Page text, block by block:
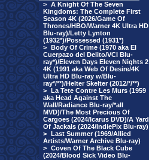
> A Knight Of The Seven
Kingdoms: The Complete First
Season 4K (2026/Game Of
Thrones/HBO/Warner 4K Ultra HD
Blu-ray)/Letty Lynton
(1932*)/Possessed (1931*)
> Body Of Crime (1970 aka El
Cuerpazo del Delito/VCI Blu-
ray*)/Eleven Days Eleven Nights 2
4K (1991 aka Web Of Desire/4K
Ultra HD Blu-ray w/Blu-
ray*/**)/Helter Skelter (2012/*/**)
> La Tete Contre Les Murs (1959
aka Head Against The
Wall/Radiance Blu-ray/*all
MVD)/The Most Precious Of
Cargoes (2024/Icarus DVD)/A Yard
Of Jackals (2024/IndiePix Blu-ray)
> Last Summer (1969/Allied
Artists/Warner Archive Blu-ray)
> Coven Of The Black Cube
(2024/Blood Sick Video Blu-